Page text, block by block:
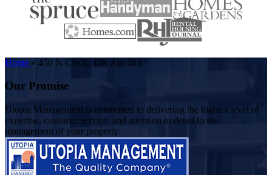
Home » 450 N CIVIC DR Apt 503
Our Promise
Utopia Management is committed to delivering the highest level of
expertise, customer service, and attention to detail to the
management of your property